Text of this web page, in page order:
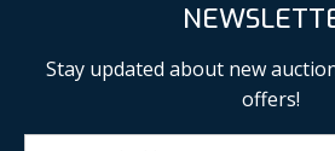
Stay updated about new
offers!